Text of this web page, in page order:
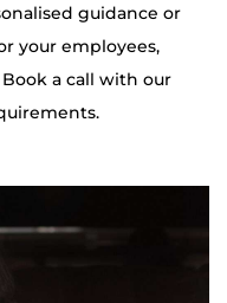
guidance or
your employees,
a call with our